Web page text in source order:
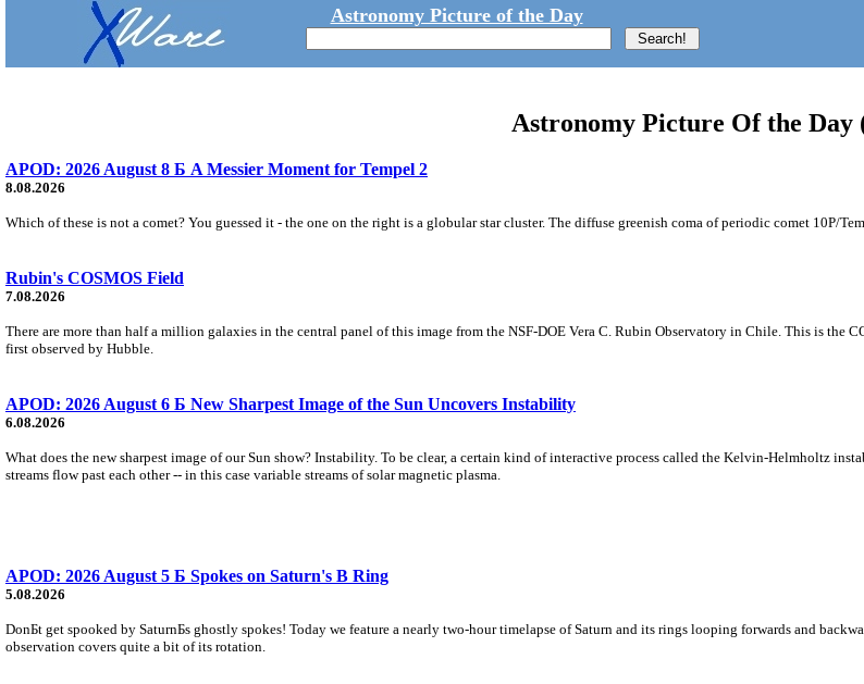
Astronomy Picture of the Day
Astronomy Picture Of the Day
APOD: 2026 August 8 Б A Messier Moment for Tempel 2
8.08.2026
Which of these is not a comet? You guessed it - the one on the right is a globular star cluster. The diffuse greenish coma of periodic comet 10P/
Rubin's COSMOS Field
7.08.2026
There are more than half a million galaxies in the central panel of this image from the NSF-DOE Vera C. Rubin Observatory in Chile. This is the
first observed by Hubble.
APOD: 2026 August 6 Б New Sharpest Image of the Sun Uncovers Instability
6.08.2026
What does the new sharpest image of our Sun show? Instability. To be clear, a certain kind of interactive process called the Kelvin-Helmholtz
streams flow past each other -- in this case variable streams of solar magnetic plasma.
APOD: 2026 August 5 Б Spokes on Saturn's B Ring
5.08.2026
DonБt get spooked by SaturnБs ghostly spokes! Today we feature a nearly two-hour timelapse of Saturn and its rings looping forwards and
observation covers quite a bit of its rotation.